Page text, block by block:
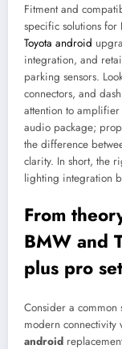
Fitment and
specific solutions for
Toyota android
integration, and
parking sensors.
connectors, and
attention to
audio package;
the difference
clarity. In short, the
lighting integration
From
BMW and
plus pro
Consider a common
modern connectivity
android